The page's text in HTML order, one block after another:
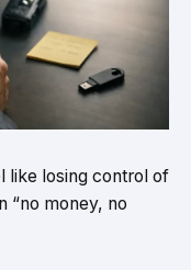
like losing control of
“no money, no